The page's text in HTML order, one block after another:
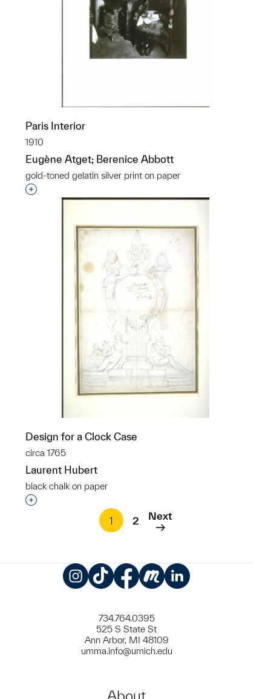
Paris Interior
1910
Eugène Atget; Berenice Abbott
gold-toned gelatin silver print on paper
Interested in adding this object to a group?
Design for a Clock Case
circa 1765
Laurent Hubert
black chalk on paper
Interested in adding this object to a group?
1
2 Next
734.764.0395
525 S State St
Ann Arbor, MI 48109
umma.info@umich.edu
About